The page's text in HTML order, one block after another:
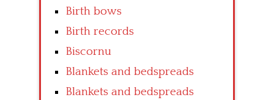
Birth bows
Birth records
Biscornu
Blankets and bedspreads
Blankets and bedspreads